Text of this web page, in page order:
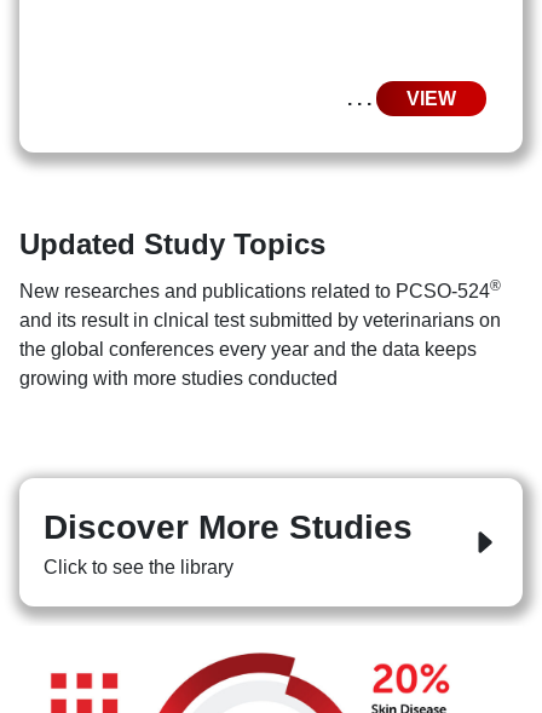
. . . VIEW
Updated Study Topics
New researches and publications related to PCSO-524®
and its result in clnical test submitted by veterinarians on
the global conferences every year and the data keeps
growing with more studies conducted
Discover More Studies
Click to see the library